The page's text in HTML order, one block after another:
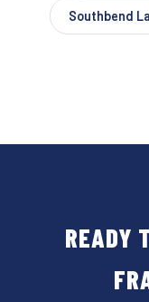
Southbend
READY